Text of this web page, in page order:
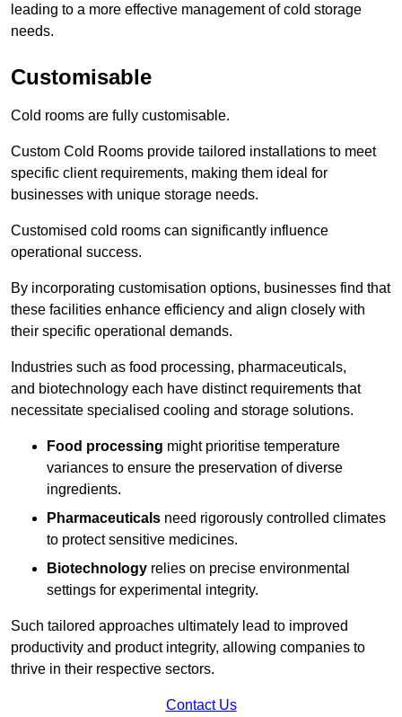
leading to a more effective management of cold storage
needs.
Customisable
Cold rooms are fully customisable.
Custom Cold Rooms provide tailored installations to meet
specific client requirements, making them ideal for
businesses with unique storage needs.
Customised cold rooms can significantly influence
operational success.
By incorporating customisation options, businesses find that
these facilities enhance efficiency and align closely with
their specific operational demands.
Industries such as food processing, pharmaceuticals,
and biotechnology each have distinct requirements that
necessitate specialised cooling and storage solutions.
Food processing might prioritise temperature
variances to ensure the preservation of diverse
ingredients.
Pharmaceuticals need rigorously controlled climates
to protect sensitive medicines.
Biotechnology relies on precise environmental
settings for experimental integrity.
Such tailored approaches ultimately lead to improved
productivity and product integrity, allowing companies to
thrive in their respective sectors.
Contact Us